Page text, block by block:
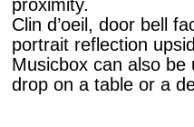
proximity.
Clin d’oeil, door bell
portrait reflection
Musicbox can also
drop on a table or a